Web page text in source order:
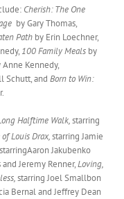
Cherish: The One
by Gary Thomas,
Path by Erin Loechner,
100 Family Meals by
Anne Kennedy,
Schutt, and Born to Win:
Halftime Walk,starring
Louis Drax,starring Jamie
starringAaron Jakubenko
Jeremy Renner,Loving,
starring Joel Smallbon
Bernal and Jeffrey Dean